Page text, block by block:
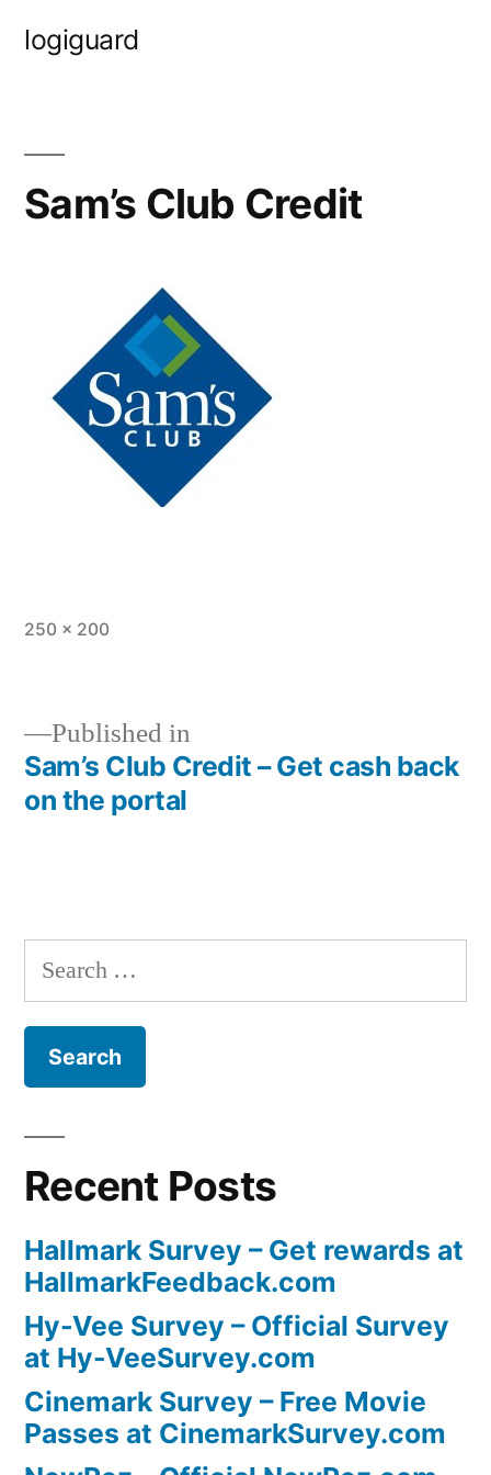
logiguard
Sam’s Club Credit
Full
250 × 200
Post
Published in
Sam’s Club Credit – Get cash back
on the portal
Search
for:
Recent Posts
Hallmark Survey – Get rewards at
HallmarkFeedback.com
Hy-Vee Survey – Official Survey
at Hy-VeeSurvey.com
Cinemark Survey – Free Movie
Passes at CinemarkSurvey.com